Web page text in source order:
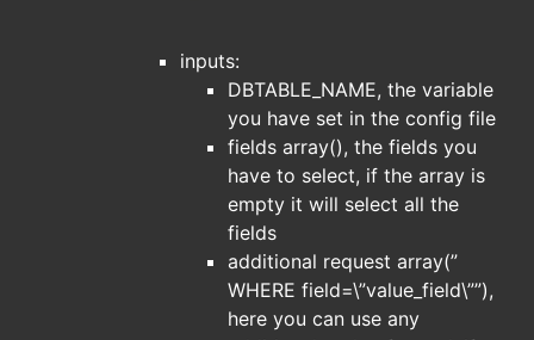
inputs:
DBTABLE_NAME, the variable
you have set in the config file
fields array(), the fields you
have to select, if the array is
empty it will select all the
fields
additional request array(”
WHERE field=\”value_field\””),
here you can use any